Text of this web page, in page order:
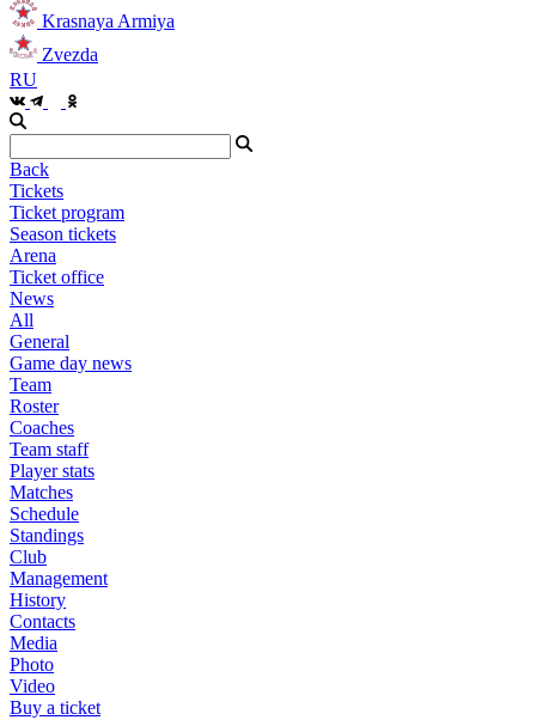
Krasnaya Armiya
Zvezda
RU
Back
Tickets
Ticket program
Season tickets
Arena
Ticket office
News
All
General
Game day news
Team
Roster
Coaches
Team staff
Player stats
Matches
Schedule
Standings
Club
Management
History
Contacts
Media
Photo
Video
Buy a ticket